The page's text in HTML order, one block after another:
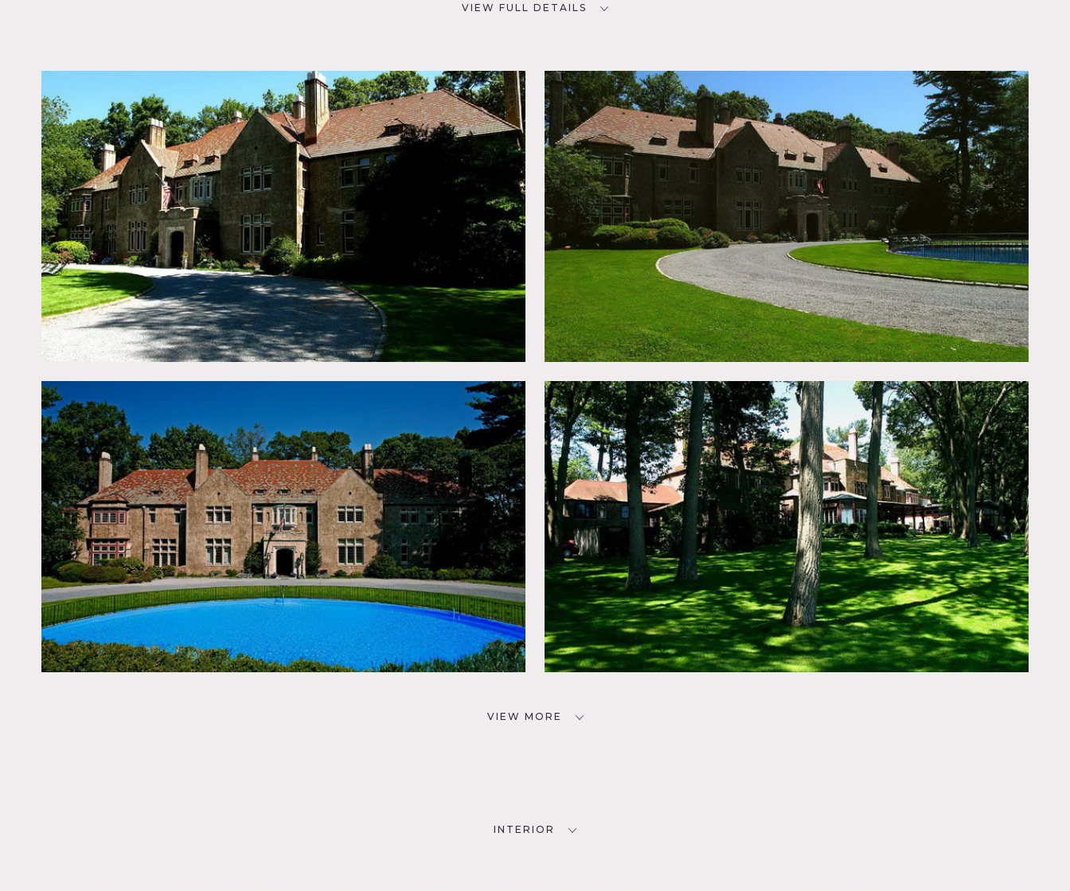
VIEW FULL DETAILS
Huntington, NY
DISTANCE FROM NYC
40 miles
TAGS
Backyard Lawn, Bay Window,
Beach, Bedroom, Classic
Grand, Dock Pier, Fireplace,
Garden, Kitchen, Library
Room, Living Room, Ocean or
Bay, Ornate, Piano, Pool
Indoor, Pool Outdoor,
Staircase, Sun Room, Tennis
Court, Terrace Patio,
Traditional, Tudor, Water View,
Wood Floor, Woods
House, Mansion
DOWNLOAD PDF
Notes
Film friendly, restrictions apply
VIEW MORE
INTERIOR